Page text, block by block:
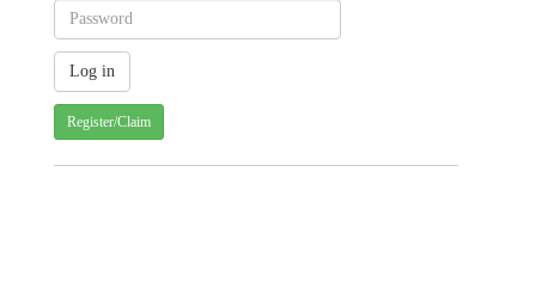
Register/Claim